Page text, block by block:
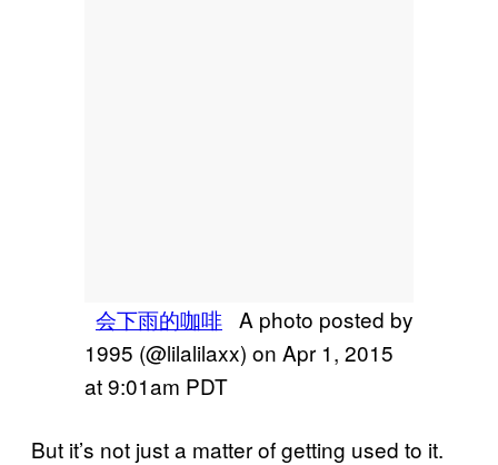
会下雨的咖啡 A photo posted by
1995 (@lilalilaxx) on Apr 1, 2015
at 9:01am PDT
But it’s not just a matter of getting used to it.